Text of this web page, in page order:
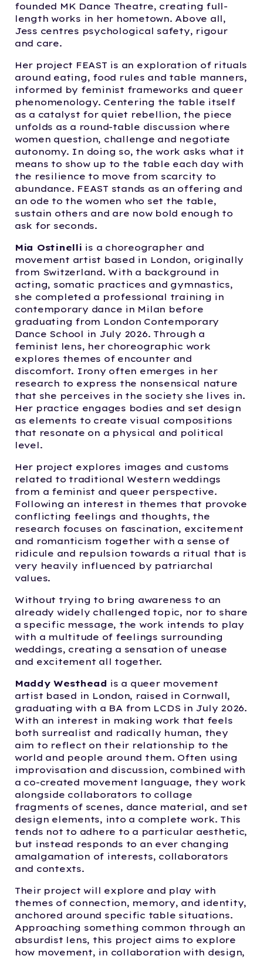
founded MK Dance Theatre, creating full-
length works in her hometown. Above all,
Jess centres psychological safety, rigour
and care.
Her project FEAST is an exploration of rituals
around eating, food rules and table manners,
informed by feminist frameworks and queer
phenomenology. Centering the table itself
as a catalyst for quiet rebellion, the piece
unfolds as a round-table discussion where
women question, challenge and negotiate
autonomy. In doing so, the work asks what it
means to show up to the table each day with
the resilience to move from scarcity to
abundance. FEAST stands as an offering and
an ode to the women who set the table,
sustain others and are now bold enough to
ask for seconds.
Mia Ostinelli is a choreographer and
movement artist based in London, originally
from Switzerland. With a background in
acting, somatic practices and gymnastics,
she completed a professional training in
contemporary dance in Milan before
graduating from London Contemporary
Dance School in July 2026. Through a
feminist lens, her choreographic work
explores themes of encounter and
discomfort. Irony often emerges in her
research to express the nonsensical nature
that she perceives in the society she lives in.
Her practice engages bodies and set design
as elements to create visual compositions
that resonate on a physical and political
level.
Her project explores images and customs
related to traditional Western weddings
from a feminist and queer perspective.
Following an interest in themes that provoke
conflicting feelings and thoughts, the
research focuses on fascination, excitement
and romanticism together with a sense of
ridicule and repulsion towards a ritual that is
very heavily influenced by patriarchal
values.
Without trying to bring awareness to an
already widely challenged topic, nor to share
a specific message, the work intends to play
with a multitude of feelings surrounding
weddings, creating a sensation of unease
and excitement all together.
Maddy Westhead is a queer movement
artist based in London, raised in Cornwall,
graduating with a BA from LCDS in July 2026.
With an interest in making work that feels
both surrealist and radically human, they
aim to reflect on their relationship to the
world and people around them. Often using
improvisation and discussion, combined with
a co-created movement language, they work
alongside collaborators to collage
fragments of scenes, dance material, and set
design elements, into a complete work. This
tends not to adhere to a particular aesthetic,
but instead responds to an ever changing
amalgamation of interests, collaborators
and contexts.
Their project will explore and play with
themes of connection, memory, and identity,
anchored around specific table situations.
Approaching something common through an
absurdist lens, this project aims to explore
how movement, in collaboration with design,